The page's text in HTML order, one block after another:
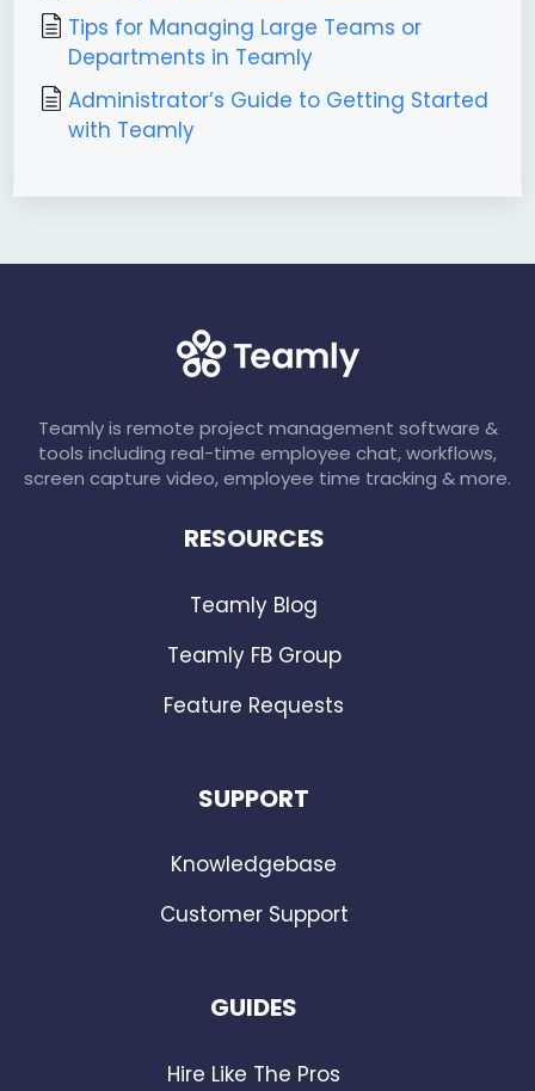
Tips for Managing Large Teams or
Departments in Teamly
Administrator’s Guide to Getting Started
with Teamly
Teamly is remote project management software &
tools including real-time employee chat, workflows,
screen capture video, employee time tracking & more.
RESOURCES
Teamly Blog
Teamly FB Group
Feature Requests
SUPPORT
Knowledgebase
Customer Support
GUIDES
Hire Like The Pros